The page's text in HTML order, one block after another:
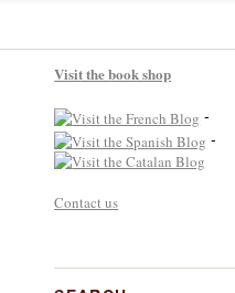
Visit the book shop
-
-
Contact us